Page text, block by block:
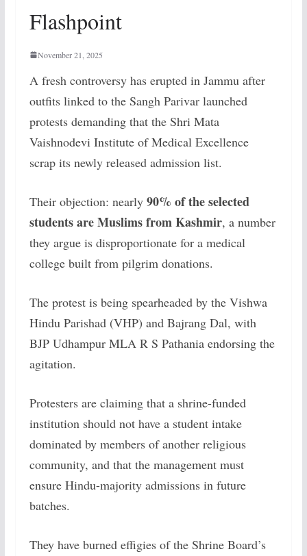
Flashpoint
November 21, 2025
A fresh controversy has erupted in Jammu after
outfits linked to the Sangh Parivar launched
protests demanding that the Shri Mata
Vaishnodevi Institute of Medical Excellence
scrap its newly released admission list.
Their objection: nearly 90% of the selected
students are Muslims from Kashmir, a number
they argue is disproportionate for a medical
college built from pilgrim donations.
The protest is being spearheaded by the Vishwa
Hindu Parishad (VHP) and Bajrang Dal, with
BJP Udhampur MLA R S Pathania endorsing the
agitation.
Protesters are claiming that a shrine-funded
institution should not have a student intake
dominated by members of another religious
community, and that the management must
ensure Hindu-majority admissions in future
batches.
They have burned effigies of the Shrine Board’s